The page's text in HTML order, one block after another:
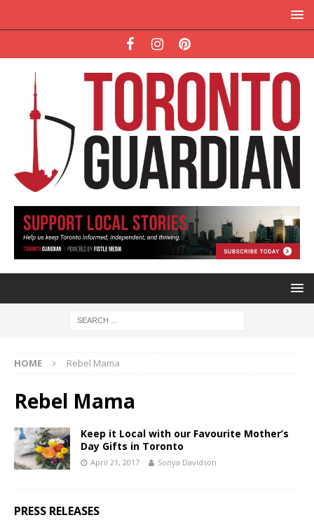
HOME Rebel Mama
Rebel Mama
Keep it Local with our Favourite Mother’s
Day Gifts in Toronto
April 21, 2017 Sonya Davidson
PRESS RELEASES